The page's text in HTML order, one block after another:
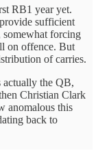
RB1 year yet.
sufficient
somewhat forcing
on offence. But
of carries.
actually the QB,
Christian Clark
anomalous this
back to